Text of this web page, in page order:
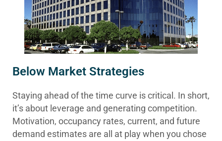
Below Market Strategies
Staying ahead of the time curve is critical. In short,
it’s about leverage and generating competition.
Motivation, occupancy rates, current, and future
demand estimates are all at play when you chose